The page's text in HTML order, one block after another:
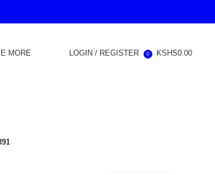
MORE LOGIN / REGISTER 0 KSHS0.00